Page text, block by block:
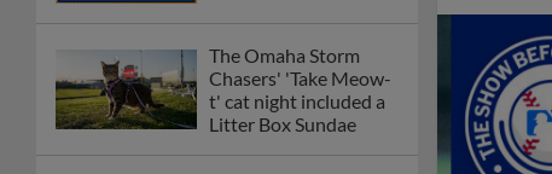
The Omaha Storm
Chasers' 'Take Meow-
t' cat night included a
Litter Box Sundae